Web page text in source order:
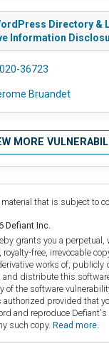
Directory &
Information
36723
Bruandet
MORE
that is subject to
Defiant Inc.
grants you a
royalty-free, irrevocable
works of,
and distribute this
of the software
provided that
and reproduce
such copy. Read more.